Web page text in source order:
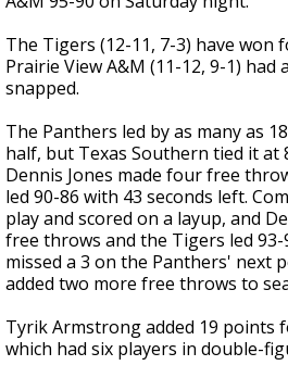
The Tigers (12-11, 7-3) have won
Prairie View A&M (11-12, 9-1) had
snapped.
The Panthers led by as many as
half, but Texas Southern tied it at
Dennis Jones made four free
led 90-86 with 43 seconds left.
play and scored on a layup, and
free throws and the Tigers led 93-
missed a 3 on the Panthers' next
added two more free throws to
Tyrik Armstrong added 19 points
which had six players in double-